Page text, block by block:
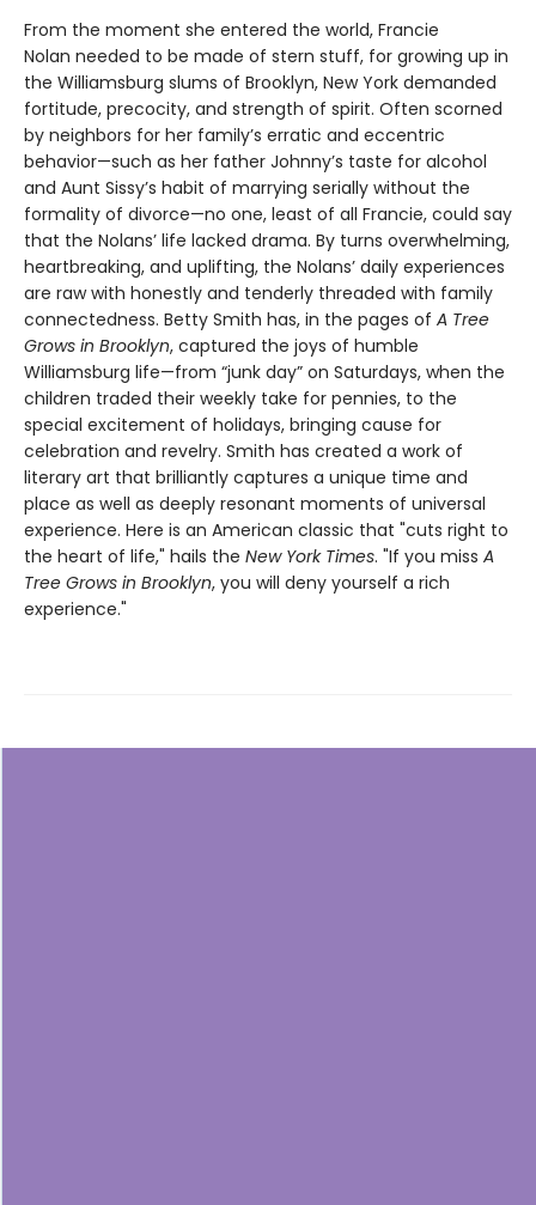
From the moment she entered the world, Francie
Nolan needed to be made of stern stuff, for growing up in
the Williamsburg slums of Brooklyn, New York demanded
fortitude, precocity, and strength of spirit. Often scorned
by neighbors for her family’s erratic and eccentric
behavior—such as her father Johnny’s taste for alcohol
and Aunt Sissy’s habit of marrying serially without the
formality of divorce—no one, least of all Francie, could say
that the Nolans’ life lacked drama. By turns overwhelming,
heartbreaking, and uplifting, the Nolans’ daily experiences
are raw with honestly and tenderly threaded with family
connectedness. Betty Smith has, in the pages of A Tree
Grows in Brooklyn, captured the joys of humble
Williamsburg life—from “junk day” on Saturdays, when the
children traded their weekly take for pennies, to the
special excitement of holidays, bringing cause for
celebration and revelry. Smith has created a work of
literary art that brilliantly captures a unique time and
place as well as deeply resonant moments of universal
experience. Here is an American classic that "cuts right to
the heart of life," hails the New York Times. "If you miss A
Tree Grows in Brooklyn, you will deny yourself a rich
experience."